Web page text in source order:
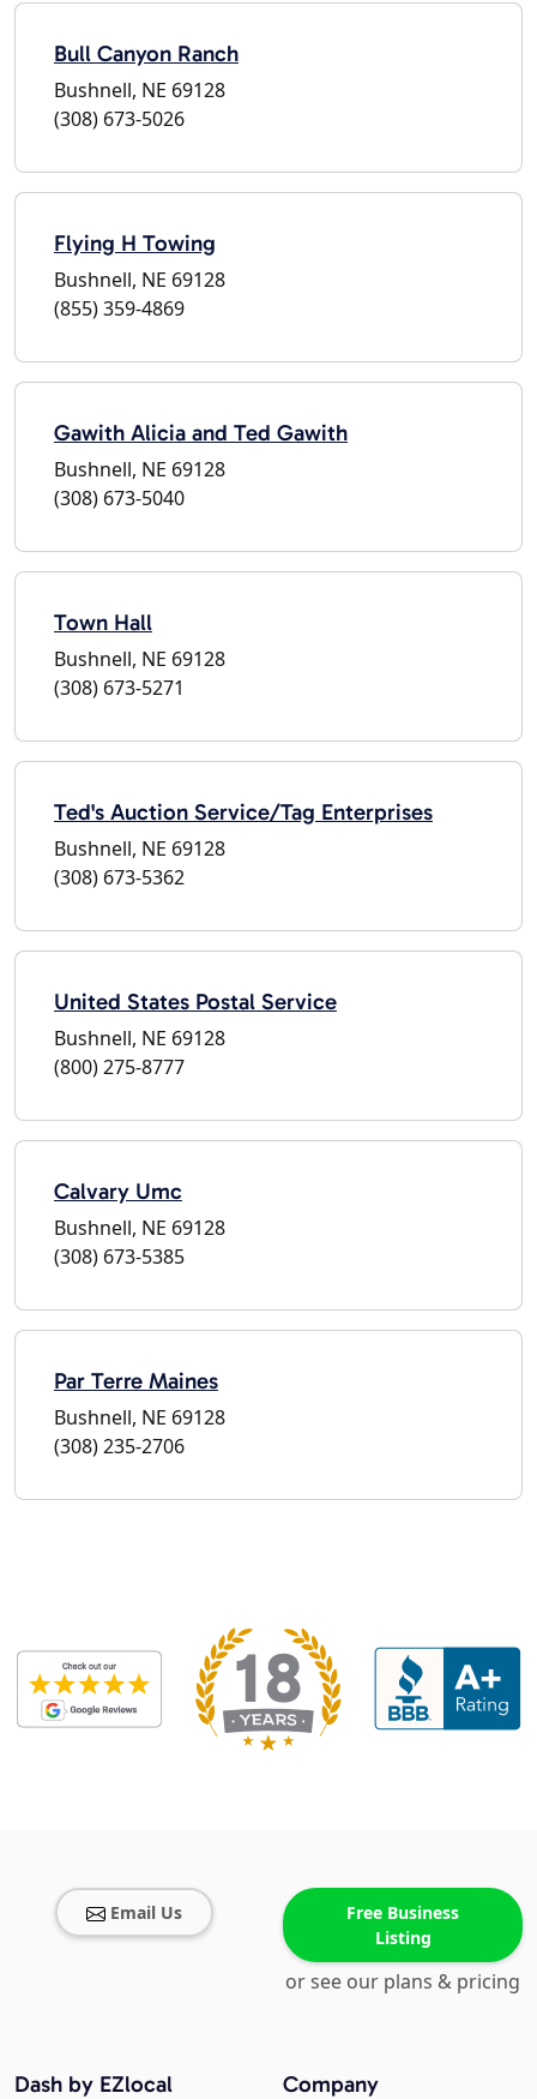
Bull Canyon Ranch
Bushnell, NE 69128
(308) 673-5026
Flying H Towing
Bushnell, NE 69128
(855) 359-4869
Gawith Alicia and Ted Gawith
Bushnell, NE 69128
(308) 673-5040
Town Hall
Bushnell, NE 69128
(308) 673-5271
Ted's Auction Service/Tag Enterprises
Bushnell, NE 69128
(308) 673-5362
United States Postal Service
Bushnell, NE 69128
(800) 275-8777
Calvary Umc
Bushnell, NE 69128
(308) 673-5385
Par Terre Maines
Bushnell, NE 69128
(308) 235-2706
Email Us
Free Business
Listing
or see our plans & pricing
Company
Dash by EZlocal